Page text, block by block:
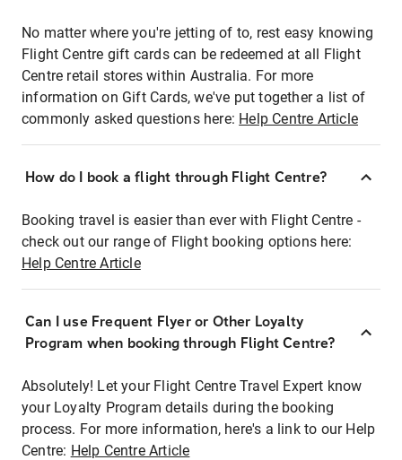
No matter where you're jetting of to, rest easy knowing
Flight Centre gift cards can be redeemed at all Flight
Centre retail stores within Australia. For more
information on Gift Cards, we've put together a list of
commonly asked questions here: Help Centre Article
How do I book a flight through Flight Centre?
Booking travel is easier than ever with Flight Centre -
check out our range of Flight booking options here:
Help Centre Article
Can I use Frequent Flyer or Other Loyalty
Program when booking through Flight Centre?
Absolutely! Let your Flight Centre Travel Expert know
your Loyalty Program details during the booking
process. For more information, here's a link to our Help
Centre: Help Centre Article